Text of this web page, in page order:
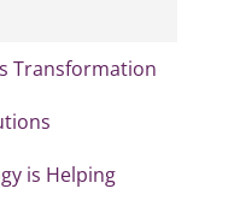
Transformation
is Helping